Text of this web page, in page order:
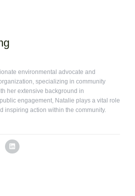
environmental advocate and
specializing in community
her extensive background in
engagement, Natalie plays a vital role
inspiring action within the community.